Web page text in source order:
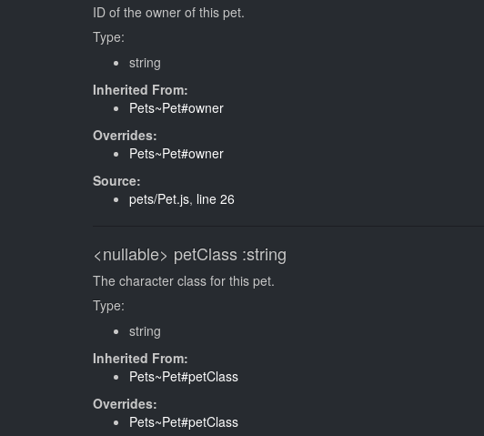
ID of the owner of this pet.
Type:
string
Inherited From:
Pets~Pet#owner
Overrides:
Pets~Pet#owner
Source:
pets/Pet.js, line 26
<nullable> petClass :string
The character class for this pet.
Type:
string
Inherited From:
Pets~Pet#petClass
Overrides:
Pets~Pet#petClass